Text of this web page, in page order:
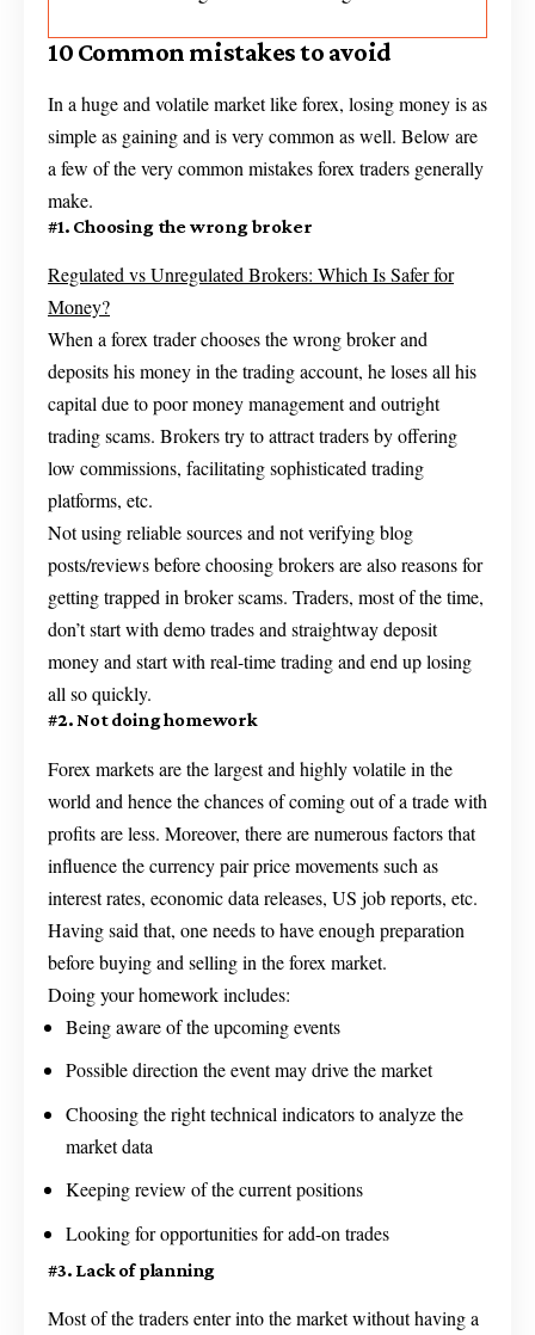
10 Common mistakes to avoid
In a huge and volatile market like forex, losing money is as
simple as gaining and is very common as well. Below are
a few of the very common mistakes forex traders generally
make.
#1. Choosing the wrong broker
Regulated vs Unregulated Brokers: Which Is Safer for
Money?
When a forex trader chooses the wrong broker and
deposits his money in the trading account, he loses all his
capital due to poor money management and outright
trading scams. Brokers try to attract traders by offering
low commissions, facilitating sophisticated trading
platforms, etc.
Not using reliable sources and not verifying blog
posts/reviews before choosing brokers are also reasons for
getting trapped in broker scams. Traders, most of the time,
don’t start with demo trades and straightway deposit
money and start with real-time trading and end up losing
all so quickly.
#2. Not doing homework
Forex markets are the largest and highly volatile in the
world and hence the chances of coming out of a trade with
profits are less. Moreover, there are numerous factors that
influence the currency pair price movements such as
interest rates, economic data releases, US job reports, etc.
Having said that, one needs to have enough preparation
before buying and selling in the forex market.
Doing your homework includes:
Being aware of the upcoming events
Possible direction the event may drive the market
Choosing the right technical indicators to analyze the
market data
Keeping review of the current positions
Looking for opportunities for add-on trades
#3. Lack of planning
Most of the traders enter into the market without having a